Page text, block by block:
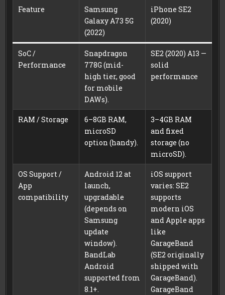
Feature
Samsung
Galaxy A73 5G
(2022)
iPhone SE2
(2020)
SoC /
Performance
Snapdragon
778G (mid-
high tier, good
for mobile
DAWs).
SE2 (2020) A13 —
solid
performance
RAM / Storage
6–8GB RAM,
microSD
option (handy).
3–4GB RAM
and fixed
storage (no
microSD).
OS Support /
App
compatibility
Android 12 at
launch,
upgradable
(depends on
Samsung
update
window).
BandLab
Android
supported from
8.1+.
iOS support
varies: SE2
supports
modern iOS
and Apple apps
like
GarageBand
(SE2 originally
shipped with
GarageBand).
GarageBand